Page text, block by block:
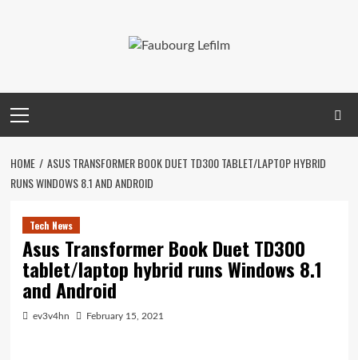
Menu
HOME
ASUS TRANSFORMER BOOK DUET TD300 TABLET/LAPTOP HYBRID
RUNS WINDOWS 8.1 AND ANDROID
Tech News
Asus Transformer Book Duet TD300
tablet/laptop hybrid runs Windows 8.1
and Android
ev3v4hn February 15, 2021